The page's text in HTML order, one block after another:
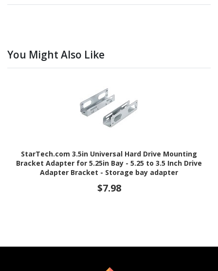
You Might Also Like
StarTech.com 3.5in Universal Hard Drive Mounting
Bracket Adapter for 5.25in Bay - 5.25 to 3.5 Inch Drive
Adapter Bracket - Storage bay adapter
$7.98